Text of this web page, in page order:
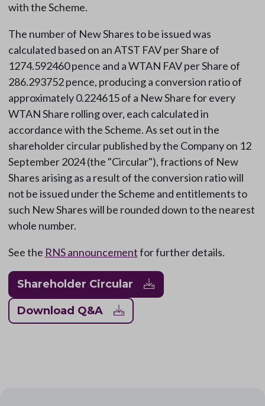
with the Scheme.
The number of New Shares to be issued was
calculated based on an ATST FAV per Share of
1274.592460 pence and a WTAN FAV per Share of
286.293752 pence, producing a conversion ratio of
approximately 0.224615 of a New Share for every
WTAN Share rolling over, each calculated in
accordance with the Scheme. As set out in the
shareholder circular published by the Company on 12
September 2024 (the "Circular"), fractions of New
Shares arising as a result of the conversion ratio will
not be issued under the Scheme and entitlements to
such New Shares will be rounded down to the nearest
whole number.
See the RNS announcementfor further details.
Shareholder Circular
Download Q&A